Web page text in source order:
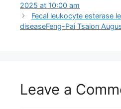
2025 at 10:00 am
Fecal leukocyte esterase
diseaseFeng-Pai Tsaion
Leave a